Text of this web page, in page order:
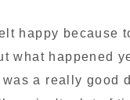
happy because
what happened
a really good